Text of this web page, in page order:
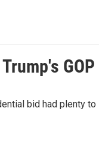
bid had plenty